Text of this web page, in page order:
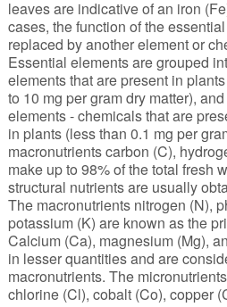
leaves are indicative of an iron
cases, the function of the
replaced by another element or
Essential elements are grouped
elements that are present in
to 10 mg per gram dry matter),
elements - chemicals that are
in plants (less than 0.1 mg per
macronutrients carbon (C),
make up to 98% of the total fresh
structural nutrients are usually
The macronutrients nitrogen (N),
potassium (K) are known as the
Calcium (Ca), magnesium (Mg),
in lesser quantities and are
macronutrients. The
chlorine (Cl), cobalt (Co), copper